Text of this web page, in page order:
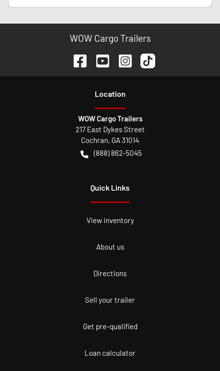
WOW Cargo Trailers
Location
WOW Cargo Trailers
217 East Dykes Street
Cochran, GA31014
(888) 862-5045
Quick Links
View inventory
About us
Directions
Sell your trailer
Get pre-qualified
Loan calculator